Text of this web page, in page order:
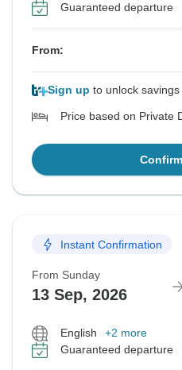
Guaranteed departure
From:
Sign up to unlock savings
Price based on Private
Instant Confirmation
From Sunday
13 Sep, 2026
English
+2 more
Guaranteed departure